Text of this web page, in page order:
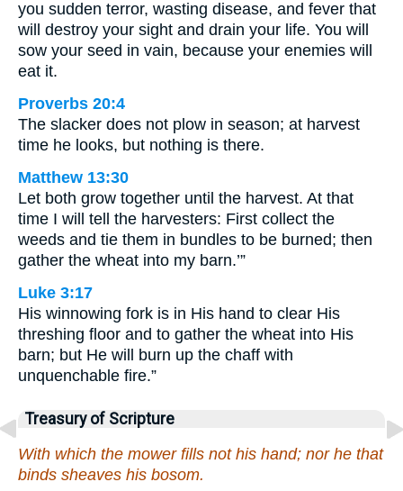
you sudden terror, wasting disease, and fever that
will destroy your sight and drain your life. You will
sow your seed in vain, because your enemies will
eat it.
Proverbs 20:4
The slacker does not plow in season; at harvest
time he looks, but nothing is there.
Matthew 13:30
Let both grow together until the harvest. At that
time I will tell the harvesters: First collect the
weeds and tie them in bundles to be burned; then
gather the wheat into my barn.’”
Luke 3:17
His winnowing fork is in His hand to clear His
threshing floor and to gather the wheat into His
barn; but He will burn up the chaff with
unquenchable fire.”
Treasury of Scripture
With which the mower fills not his hand; nor he that
binds sheaves his bosom.